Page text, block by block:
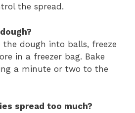
the spread.
the dough into balls, freeze
in a freezer bag. Bake
a minute or two to the
spread too much?